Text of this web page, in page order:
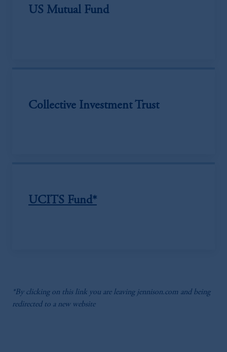
US Mutual Fund
Collective Investment Trust
UCITS Fund*
*By clicking on this link you are leaving jennison.com and being
redirected to a new website